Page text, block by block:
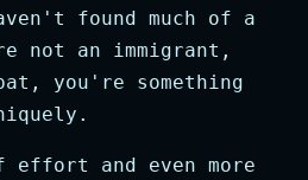
found much of a
not an immigrant,
you're something
and even more